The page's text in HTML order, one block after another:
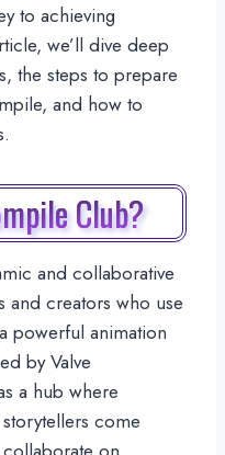
to achieving
we’ll dive deep
the steps to prepare
and how to
Club?
and collaborative
and creators who use
powerful animation
by Valve
a hub where
come